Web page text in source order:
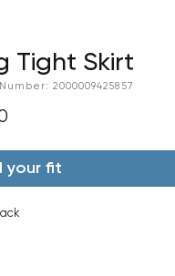
Tight Skirt
2000009425857
your fit